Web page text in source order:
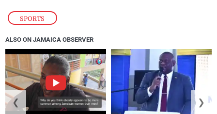
SPORTS
ALSO ON JAMAICA OBSERVER
❮ ❯